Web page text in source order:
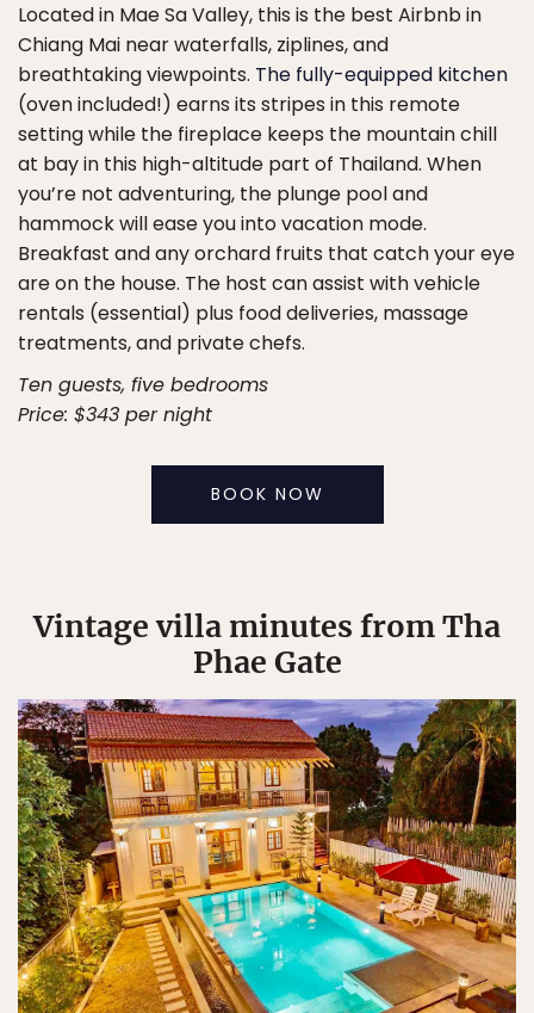
Located in Mae Sa Valley, this is the best Airbnb in
Chiang Mai near waterfalls, ziplines, and
breathtaking viewpoints. The fully-equipped kitchen
(oven included!) earns its stripes in this remote
setting while the fireplace keeps the mountain chill
at bay in this high-altitude part of Thailand. When
you’re not adventuring, the plunge pool and
hammock will ease you into vacation mode.
Breakfast and any orchard fruits that catch your eye
are on the house. The host can assist with vehicle
rentals (essential) plus food deliveries, massage
treatments, and private chefs.
Ten guests, five bedrooms
Price: $343 per night
BOOK NOW
Vintage villa minutes from Tha
Phae Gate